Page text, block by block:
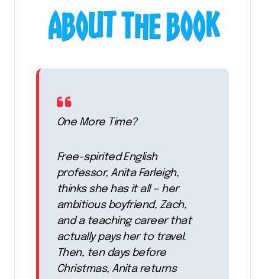
One More Time?
Free-spirited English
professor, Anita Farleigh,
thinks she has it all — her
ambitious boyfriend, Zach,
and a teaching career that
actually pays her to travel.
Then, ten days before
Christmas, Anita returns